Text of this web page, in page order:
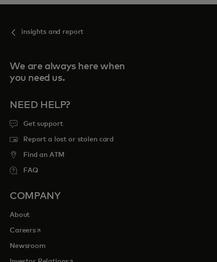
insights and report
We are always here when
you need us.
NEED HELP?
Get support
Report a lost or stolen card
Find an ATM
FAQ
COMPANY
About
Careersopens in a new tab
Newsroom
opens in a new tab